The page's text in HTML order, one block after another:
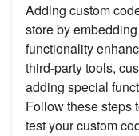
Adding custom
store by
functionality
third-party tools,
adding special
Follow these steps
test your custom